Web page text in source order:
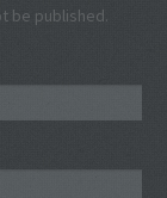
be published.